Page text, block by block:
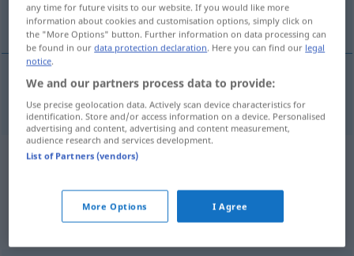
Berghang
(Berg)hang m mountainside
Example sentences from external
sources for "mountainside"
(not checked by the Langenscheidt editorial
any time for future visits to our website. If you would like more
information about cookies and customisation options, simply click on
the "More Options" button. Further information on data processing can
be found in ourdata protection declaration. Here you can find our legal
notice.
We and our partners process data to provide:
Use precise geolocation data. Actively scan device characteristics for
identification. Store and/or access information on a device. Personalised
advertising and content, advertising and content measurement,
audience research and services development.
List of Partners (vendors)
More Options I Agree